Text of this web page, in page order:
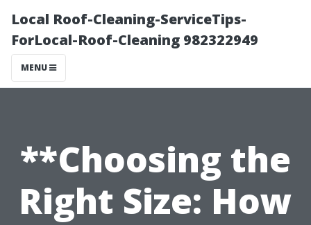
Local Roof-Cleaning-ServiceTips-
ForLocal-Roof-Cleaning 982322949
MENU
**Choosing the
Right Size: How